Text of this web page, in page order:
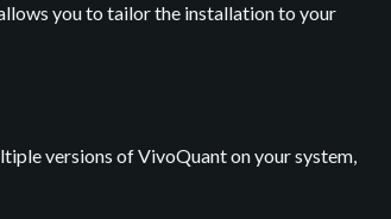
you to tailor the installation to your
versions of VivoQuant on your system,